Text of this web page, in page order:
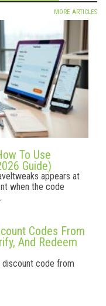
MORE ARTICLES
To Use
Guide)
appears at
when the code
Codes From
And Redeem
discount code from